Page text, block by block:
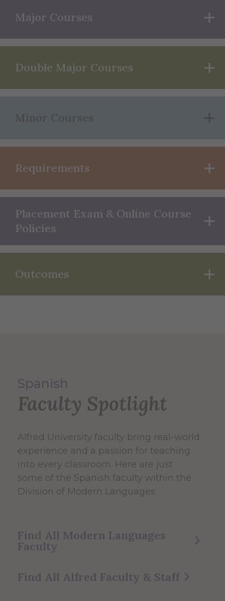
Major Courses
Double Major Courses
Minor Courses
Requirements
Placement Exam & Online Course
Policies
Outcomes
Spanish
Faculty Spotlight
Alfred University faculty bring real-world
experience and a passion for teaching
into every classroom. Here are just
some of the Spanish faculty within the
Division of Modern Languages.
Find All Modern Languages
Faculty
Find All Alfred Faculty & Staff